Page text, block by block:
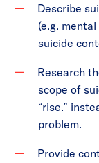
Describe
(e.g.
suicide
Research
scope of
“rise.”
problem.
Provide